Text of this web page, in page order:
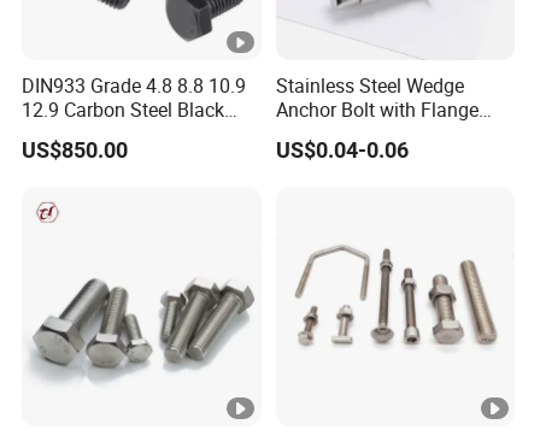
DIN933 Grade 4.8 8.8 10.9
12.9 Carbon Steel Black
Galvanized Hex Bolt
US$850.00
Stainless Steel Wedge
Anchor Bolt with Flange
Head for Concrete Surface
Finishing
US$0.04-0.06